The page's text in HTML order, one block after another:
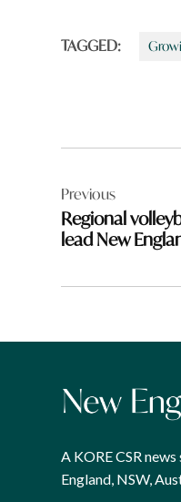
TAGGED:
Previous
Regional
lead New
A KORE CSR
England, NSW,